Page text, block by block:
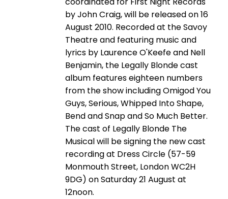
by John Craig, will be released on 16
August 2010. Recorded at the Savoy
Theatre and featuring music and
lyrics by Laurence O'Keefe and Nell
Benjamin, the Legally Blonde cast
album features eighteen numbers
from the show including Omigod You
Guys, Serious, Whipped Into Shape,
Bend and Snap and So Much Better.
The cast of Legally Blonde The
Musical will be signing the new cast
recording at Dress Circle (57-59
Monmouth Street, London WC2H
9DG) on Saturday 21 August at
12noon.